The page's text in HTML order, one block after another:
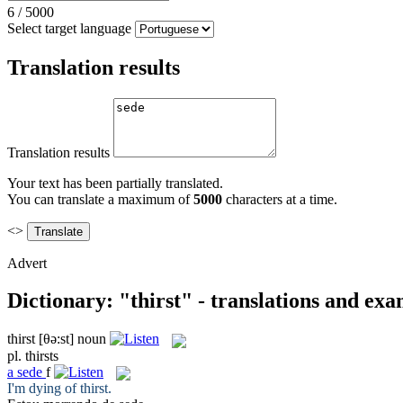
6 / 5000
Select target language
Translation results
Translation results
Your text has been partially translated.
You can translate a maximum of5000 characters at a time.
<>
Advert
Dictionary: "thirst" - translations and
thirst [θə:st] noun
pl. thirsts
a sede f
I'm dying ofthirst.